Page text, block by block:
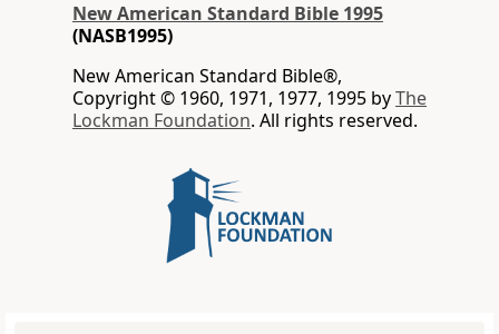
New American Standard Bible 1995
(NASB1995)
New American Standard Bible®,
Copyright © 1960, 1971, 1977, 1995 byThe
Lockman Foundation. All rights reserved.